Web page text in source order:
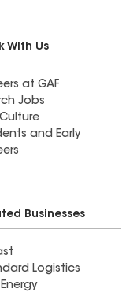
With Us
at GAF
Jobs
and Early
Businesses
Logistics
Energy